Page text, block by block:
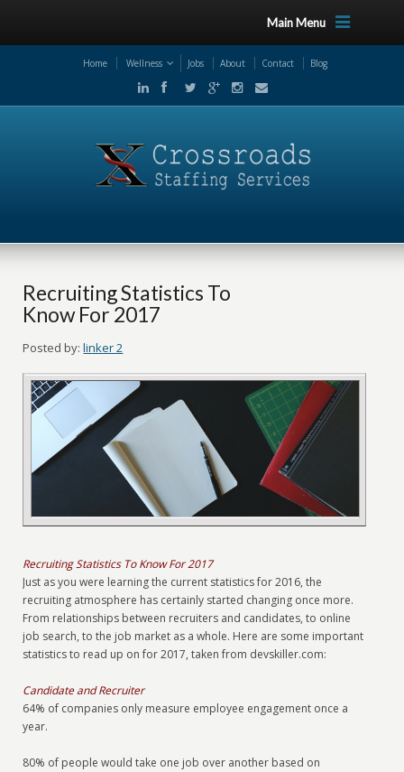
Main Menu
Home Wellness Jobs About Contact Blog
Recruiting Statistics To
Know For 2017
Posted by: linker 2
Recruiting Statistics To Know For 2017
Just as you were learning the current statistics for 2016, the
recruiting atmosphere has certainly started changing once more.
From relationships between recruiters and candidates, to online
job search, to the job market as a whole. Here are some important
statistics to read up on for 2017, taken from devskiller.com:
Candidate and Recruiter
64% of companies only measure employee engagement once a
year.
80% of people would take one job over another based on